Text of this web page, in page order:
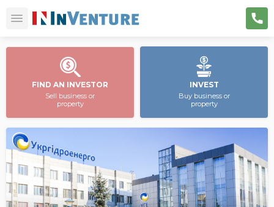
FIND AN INVESTOR
Sell business or
property
INVEST
Buy business or
property